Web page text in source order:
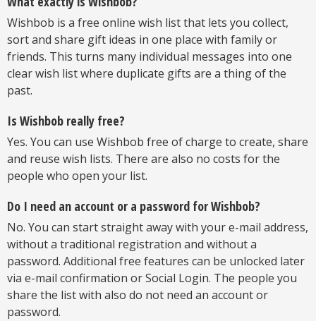
Wishbob is a free online wish list that lets you collect,
sort and share gift ideas in one place with family or
friends. This turns many individual messages into one
clear wish list where duplicate gifts are a thing of the
past.
Is Wishbob really free?
Yes. You can use Wishbob free of charge to create, share
and reuse wish lists. There are also no costs for the
people who open your list.
Do I need an account or a password for Wishbob?
No. You can start straight away with your e-mail address,
without a traditional registration and without a
password. Additional free features can be unlocked later
via e-mail confirmation or Social Login. The people you
share the list with also do not need an account or
password.